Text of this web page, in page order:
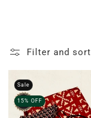
e
c
Filter and sort
Sale
15% OFF